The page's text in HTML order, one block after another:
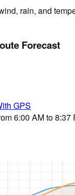
rain, and
Forecast
GPS
6:00 AM to 8:37